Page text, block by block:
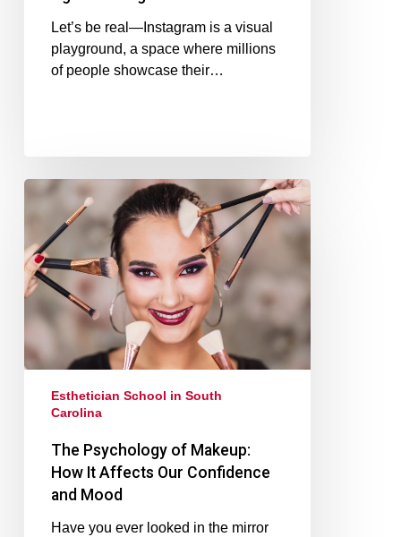
Let’s be real—Instagram is a visual
playground, a space where millions
of people showcase their…
Esthetician School in South
Carolina
The Psychology of Makeup:
How It Affects Our Confidence
and Mood
Have you ever looked in the mirror